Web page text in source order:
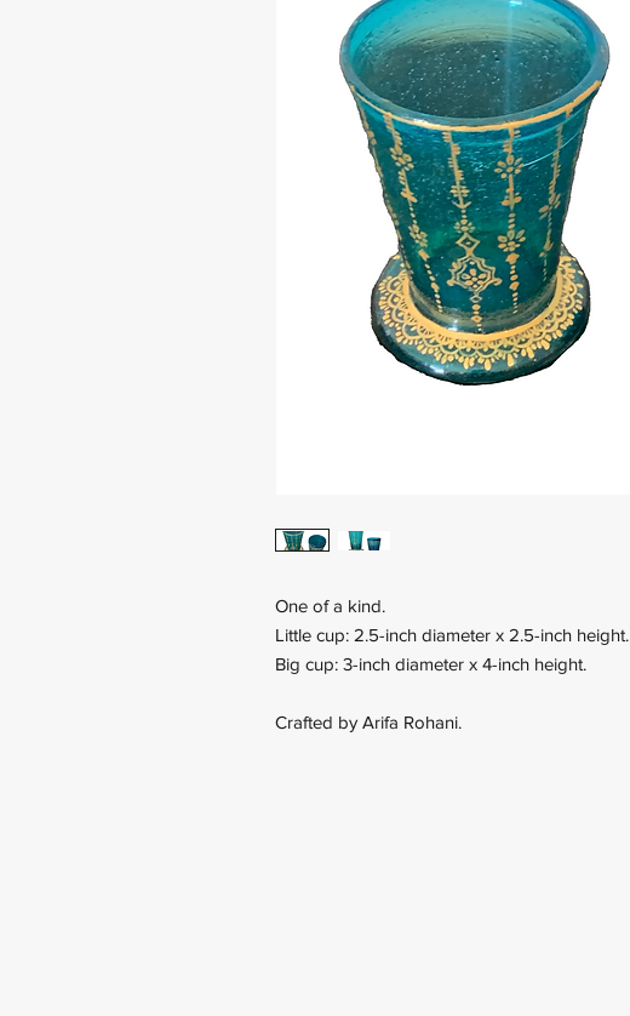
One of a kind.
Little cup: 2.5-inch diameter x 2.5-inch height.
Big cup: 3-inch diameter x 4-inch height.
Crafted by Arifa Rohani.